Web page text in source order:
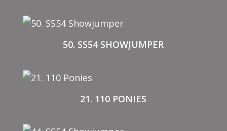
50. SS54 SHOWJUMPER
21. 110 PONIES